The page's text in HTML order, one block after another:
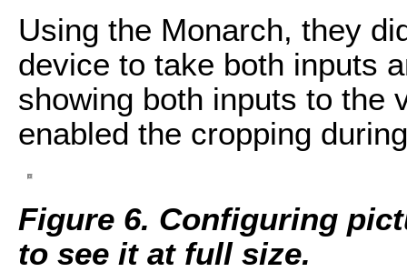
Using the Monarch, they
device to take both inputs
showing both inputs to the
enabled the cropping
Figure 6. Configuring
to see it at full size.